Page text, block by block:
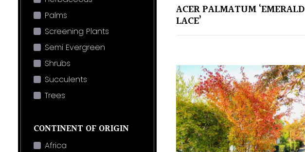
Palms
Screening Plants
Semi Evergreen
Shrubs
Succulents
Trees
CONTINENT OF ORIGIN
Africa
ACER PALMATUM ‘EMERALD
LACE’